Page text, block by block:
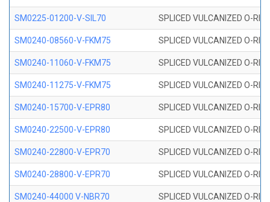
SM0225-01200-V-SIL70 SPLICED VULCANIZED O-
SM0240-08560-V-FKM75 SPLICED VULCANIZED O-
SM0240-11060-V-FKM75 SPLICED VULCANIZED O-
SM0240-11275-V-FKM75 SPLICED VULCANIZED O-
SM0240-15700-V-EPR80 SPLICED VULCANIZED O-
SM0240-22500-V-EPR80 SPLICED VULCANIZED O-
SM0240-22800-V-EPR70 SPLICED VULCANIZED O-
SM0240-28800-V-EPR70 SPLICED VULCANIZED O-
SM0240-44000 V-NBR70 SPLICED VULCANIZED O-